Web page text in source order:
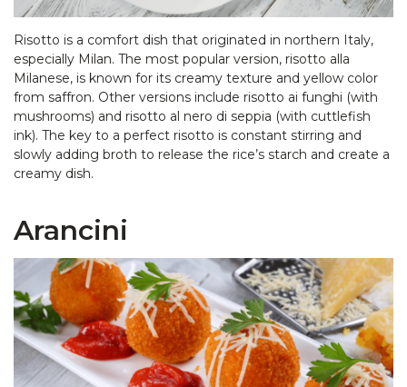
Risotto is a comfort dish that originated in northern Italy,
especially Milan. The most popular version, risotto alla
Milanese, is known for its creamy texture and yellow color
from saffron. Other versions include risotto ai funghi (with
mushrooms) and risotto al nero di seppia (with cuttlefish
ink). The key to a perfect risotto is constant stirring and
slowly adding broth to release the rice’s starch and create a
creamy dish.
Arancini